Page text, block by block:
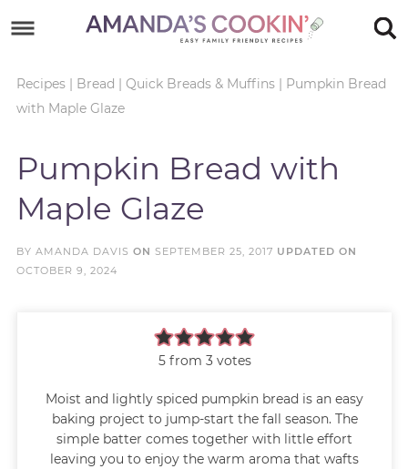
primary
navigation
main
Skip
sidebar
Skip
footer
Recipes| Bread | Quick Breads & Muffins| Pumpkin Bread
with Maple Glaze
Pumpkin Bread with
Maple Glaze
BY AMANDA DAVIS ON SEPTEMBER 25, 2017 UPDATED ON
OCTOBER 9, 2024
5from 3votes
Moist and lightly spiced pumpkin bread is an easy
baking project to jump-start the fall season. The
simple batter comes together with little effort
leaving you to enjoy the warm aroma that wafts